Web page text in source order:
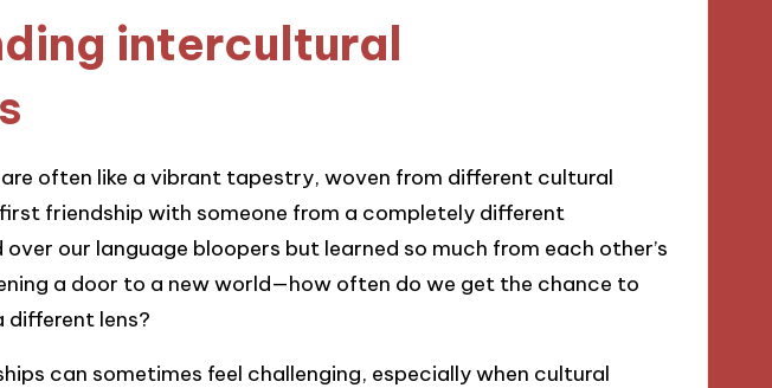
intercultural
often like a vibrant tapestry, woven from different cultural
friendship with someone from a completely different
our language bloopers but learned so much from each other’s
a door to a new world—how often do we get the chance to
different lens?
can sometimes feel challenging, especially when cultural